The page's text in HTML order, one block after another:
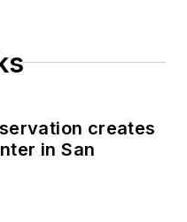
creates
in San